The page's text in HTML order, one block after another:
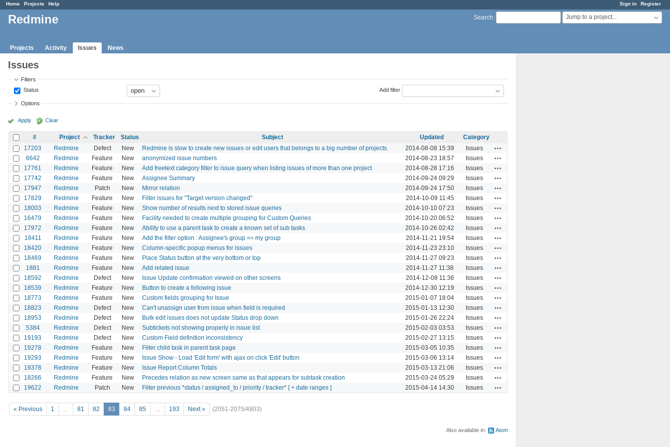
Sign in Register
Home Projects Help
Search: Jump to a project...
Redmine
Projects Activity Issues News
Issues
Filters
Status
Add filter
Options
Apply Clear
# Project Tracker Status Subject Updated
Category
17203
Redmine Defect New Redmine is slow to create new issues or edit users that belongs to a big number of projects. 2014-08-08 15:39 Issues
6642 Redmine Feature New anonymized issue numbers 2014-08-23 18:57 Issues
17761 Redmine Feature New Add freetext category filter to issue query when listing issues of more than one project 2014-08-28 17:16 Issues
17742 Redmine Feature New Assignee Summary 2014-09-24 09:29 Issues
17947 Redmine Patch New Mirror relation 2014-09-24 17:50 Issues
17829 Redmine Feature New Filter issues for "Target version changed" 2014-10-09 11:45 Issues
18003 Redmine Feature New Show number of results next to stored issue queries 2014-10-10 07:23 Issues
16479 Redmine Feature New Facility needed to create multiple grouping for Custom Queries 2014-10-20 06:52 Issues
17972 Redmine Feature New Ability to use a parent task to create a known set of sub tasks 2014-10-26 02:42 Issues
18411 Redmine Feature New Add the filter option : Assignee's group == my group 2014-11-21 19:54 Issues
18420 Redmine Feature New Column-specific popup menus for issues 2014-11-23 23:10 Issues
18469 Redmine Feature New Place Status button at the very bottom or top 2014-11-27 09:23 Issues
1881 Redmine Feature New Add related issue 2014-11-27 11:38 Issues
18592 Redmine Defect New Issue Update confirmation viewed on other screens 2014-12-08 11:36 Issues
18539 Redmine Feature New Button to create a following issue 2014-12-30 12:19 Issues
18773 Redmine Feature New Custom fields grouping for Issue 2015-01-07 18:04 Issues
18823 Redmine Defect New Can't unassign user from issue when field is required 2015-01-13 12:30 Issues
18953 Redmine Defect New Bulk edit issues does not update Status drop down 2015-01-26 22:24 Issues
5384 Redmine Defect New Subtickets not showing properly in issue list 2015-02-03 03:53 Issues
19193 Redmine Defect New Custom Field definition inconsistency 2015-02-27 13:15 Issues
19278 Redmine Feature New Filter child task in parent task page 2015-03-05 10:35 Issues
19293 Redmine Feature New Issue Show - Load 'Edit form' with ajax on click 'Edit' button 2015-03-06 13:14 Issues
19378 Redmine Feature New Issue Report Column Totals 2015-03-13 21:06 Issues
18266 Redmine Feature New Precedes relation as new screen same as that appears for subtask creation 2015-03-24 05:29 Issues
19622 Redmine Patch New Filter previous *status / assigned_to / priority / tracker* [ + date ranges ] 2015-04-14 14:30 Issues
« Previous 1 … 81 82 83 84 85 … 193 Next » (2051-2075/4803)
Also available in: Atom